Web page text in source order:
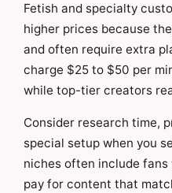
Fetish and specialty
higher prices because
and often require extra
charge $25 to $50 per
while top-tier creators
Consider research time,
special setup when you
niches often include
pay for content that